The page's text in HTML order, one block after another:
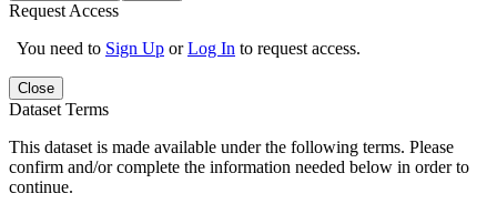
Request Access
You need to Sign Up orLog In to request access.
Close
Dataset Terms
This dataset is made available under the following terms. Please
confirm and/or complete the information needed below in order to
continue.